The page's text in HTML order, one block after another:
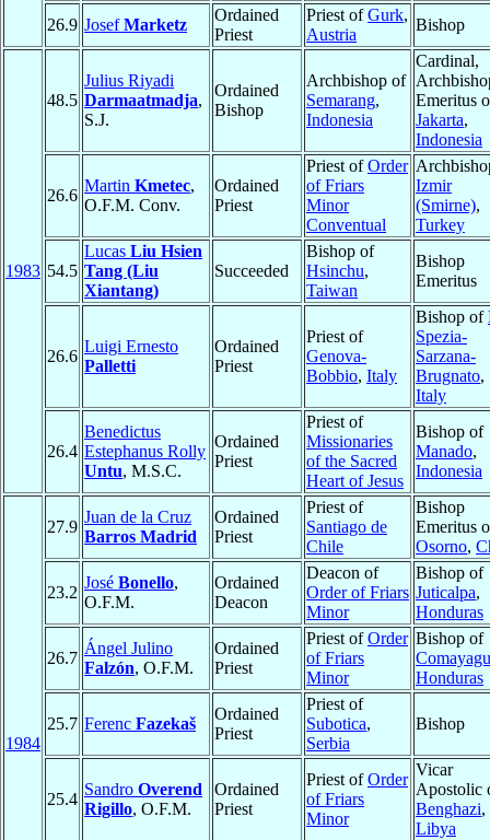
26.9 JosefMarketz
Ordained
Priest
Priest ofGurk,
Austria
Bishop
1983
48.5
Julius Riyadi
Darmaatmadja,
S.J.
Ordained
Bishop
Archbishop of
Semarang,
Indonesia
Cardinal,
Emeritus
Jakarta,
Indonesia
26.6
Martin Kmetec,
O.F.M. Conv.
Ordained
Priest
Priest ofOrder
of Friars
Minor
Conventual
Izmir
(Smirne),
Turkey
54.5
Lucas Liu Hsien
Tang (Liu
Xiantang)
Succeeded
Bishop of
Hsinchu,
Taiwan
Bishop
Emeritus
26.6
Luigi Ernesto
Palletti
Ordained
Priest
Priest of
Genova-
Bobbio, Italy
Bishop of
Spezia-
Sarzana-
Brugnato,
Italy
26.4
Benedictus
Estephanus Rolly
Untu, M.S.C.
Ordained
Priest
Priest of
Missionaries
of the Sacred
Heart of Jesus
Bishop of
Manado,
Indonesia
1984
27.9
Juan de la Cruz
Barros Madrid
Ordained
Priest
Priest of
Santiago de
Chile
Bishop
Emeritus
Osorno,
23.2
José Bonello,
O.F.M.
Ordained
Deacon
Deacon of
Order of Friars
Minor
Bishop of
Juticalpa,
Honduras
26.7
Ángel Julino
Falzón, O.F.M.
Ordained
Priest
Priest ofOrder
of Friars
Minor
Bishop of
Honduras
25.7 Ferenc Fazekaš
Ordained
Priest
Priest of
Subotica,
Serbia
Bishop
25.4
Sandro Overend
Rigillo, O.F.M.
Ordained
Priest
Priest ofOrder
of Friars
Minor
Vicar
Apostolic
Benghazi,
Libya